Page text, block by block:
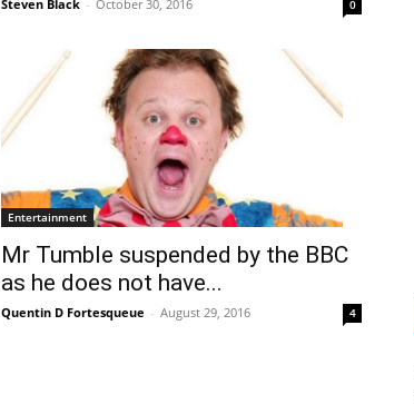
Steven Black - October 30, 2016 0
Entertainment
Mr Tumble suspended by the BBC
as he does not have...
Quentin D Fortesqueue - August 29, 2016 4